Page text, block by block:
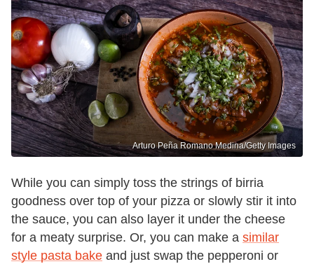
Arturo Peña Romano Medina/Getty Images
While you can simply toss the strings of birria
goodness over top of your pizza or slowly stir it into
the sauce, you can also layer it under the cheese
for a meaty surprise. Or, you can make a similar
style pasta bake and just swap the pepperoni or